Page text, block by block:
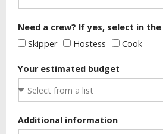
Need a crew? If yes, select in
Skipper
Hostess Cook
Your estimated budget
Additional information